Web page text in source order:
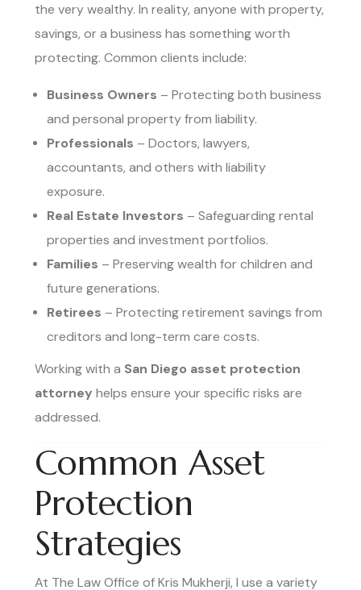
the very wealthy. In reality, anyone with property,
savings, or a business has something worth
protecting. Common clients include:
Business Owners – Protecting both business
and personal property from liability.
Professionals – Doctors, lawyers,
accountants, and others with liability
exposure.
Real Estate Investors – Safeguarding rental
properties and investment portfolios.
Families – Preserving wealth for children and
future generations.
Retirees – Protecting retirement savings from
creditors and long-term care costs.
Working with a San Diego asset protection
attorney helps ensure your specific risks are
addressed.
Common Asset
Protection
Strategies
At The Law Office of Kris Mukherji, I use a variety